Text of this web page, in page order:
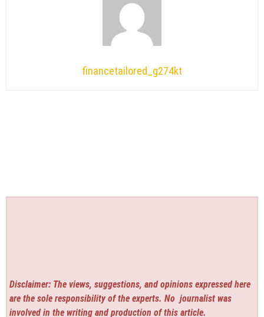
financetailored_g274kt
Disclaimer: The views, suggestions, and opinions expressed here
are the sole responsibility of the experts. No journalist was
involved in the writing and production of this article.